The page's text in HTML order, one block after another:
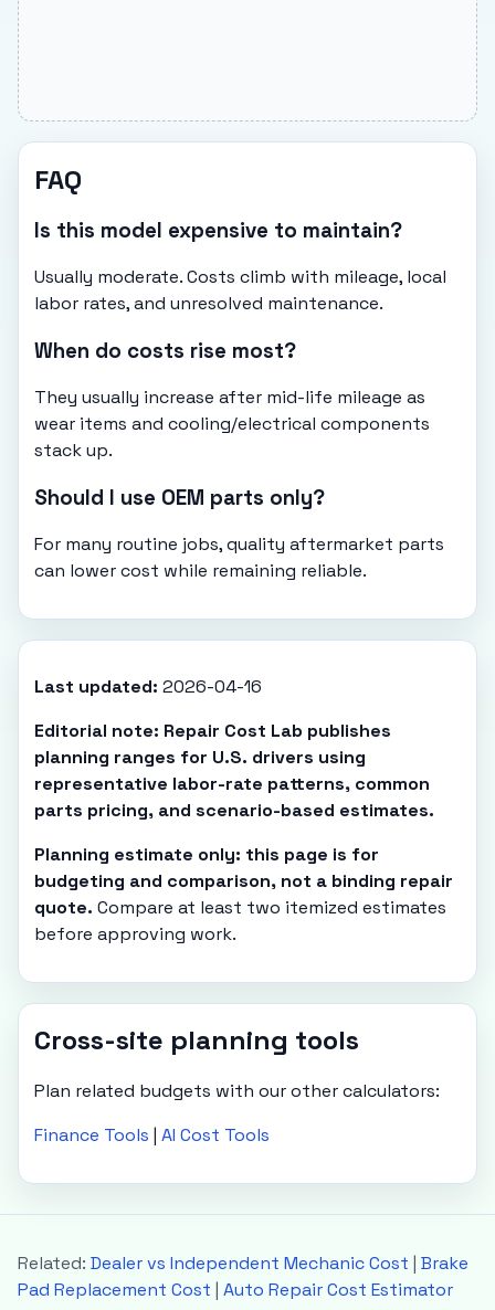
FAQ
Is this model expensive to maintain?
Usually moderate. Costs climb with mileage, local
labor rates, and unresolved maintenance.
When do costs rise most?
They usually increase after mid-life mileage as
wear items and cooling/electrical components
stack up.
Should I use OEM parts only?
For many routine jobs, quality aftermarket parts
can lower cost while remaining reliable.
Last updated: 2026-04-16
Editorial note: Repair Cost Lab publishes
planning ranges for U.S. drivers using
representative labor-rate patterns, common
parts pricing, and scenario-based estimates.
Planning estimate only: this page is for
budgeting and comparison, not a binding repair
quote. Compare at least two itemized estimates
before approving work.
Cross-site planning tools
Plan related budgets with our other calculators:
Finance Tools |AI Cost Tools
Related: Dealer vs Independent Mechanic Cost | Brake
Pad Replacement Cost | Auto Repair Cost Estimator